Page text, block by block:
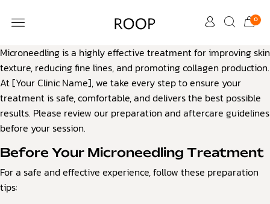
0
Microneedling is a highly effective treatment for improving skin
texture, reducing fine lines, and promoting collagen production.
At [Your Clinic Name], we take every step to ensure your
treatment is safe, comfortable, and delivers the best possible
results. Please review our preparation and aftercare guidelines
before your session.
Before Your Microneedling Treatment
For a safe and effective experience, follow these preparation
tips: